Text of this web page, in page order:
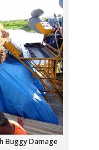
Buggy Damage